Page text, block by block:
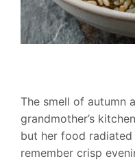
The smell of autumn
grandmother’s
but her food
remember crisp